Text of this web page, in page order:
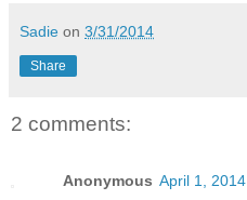
Sadie on 3/31/2014
Share
2 comments:
Anonymous April 1,